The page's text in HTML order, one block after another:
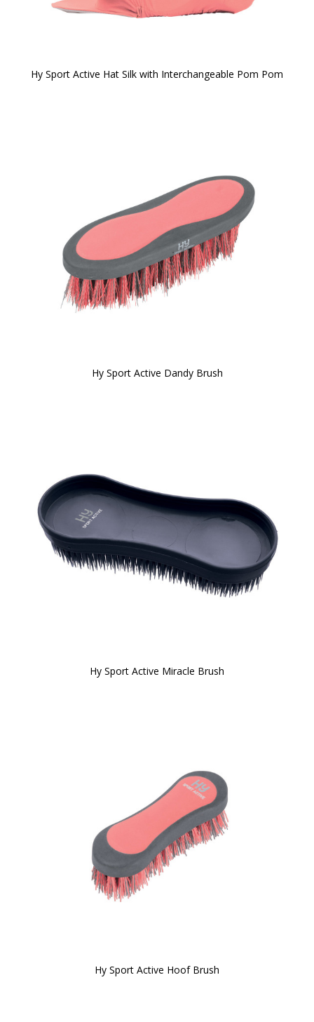
Hy Sport Active Hat Silk with Interchangeable Pom Pom
Hy Sport Active Dandy Brush
Hy Sport Active Miracle Brush
Hy Sport Active Hoof Brush